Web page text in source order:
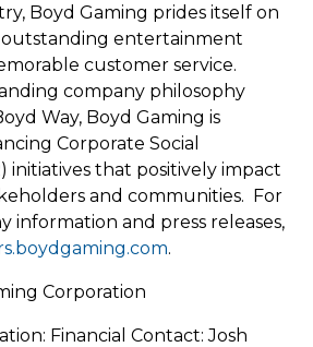
Boyd Gaming prides itself on
entertainment
customer service.
company philosophy
Way, Boyd Gaming is
Corporate Social
initiatives that positively impact
and communities. For
information and press releases,
.
Corporation
Financial Contact: Josh